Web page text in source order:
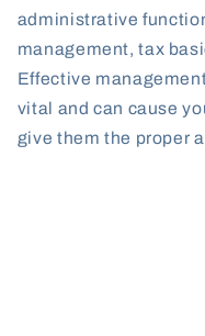
administrative
management, tax
Effective
vital and can cause
give them the proper